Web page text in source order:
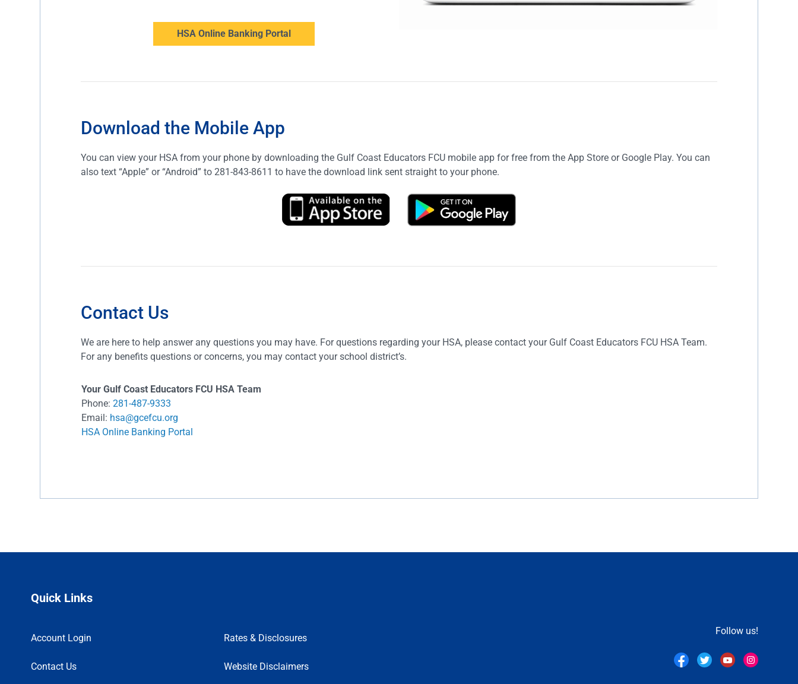
HSA Online Banking Portal
Download the Mobile App
You can view your HSA from your phone by downloading the Gulf Coast Educators FCU mobile app for free from the App Store or Google Play. You can
also text “Apple” or “Android” to 281-843-8611 to have the download link sent straight to your phone.
Contact Us
We are here to help answer any questions you may have. For questions regarding your HSA, please contact your Gulf Coast Educators FCU HSA Team.
For any benefits questions or concerns, you may contact your school district’s.
Your Gulf Coast Educators FCU HSA Team
Phone: 281-487-9333
Email: hsa@gcefcu.org
HSA Online Banking Portal
Quick Links
Account Login
Contact Us
Rates & Disclosures
Website Disclaimers
Follow us!